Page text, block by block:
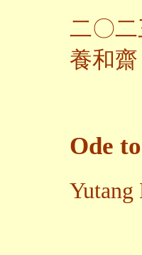
二〇
養
Ode
Yutang